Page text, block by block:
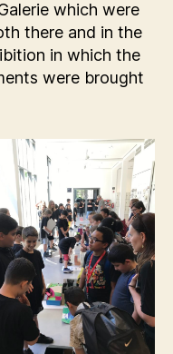
which were
there and in the
in which the
were brought